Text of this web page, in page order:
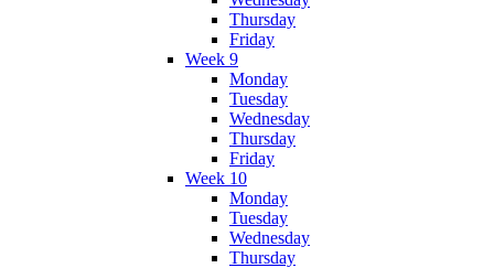
Thursday
Friday
Week 9
Monday
Tuesday
Wednesday
Thursday
Friday
Week 10
Monday
Tuesday
Wednesday
Thursday